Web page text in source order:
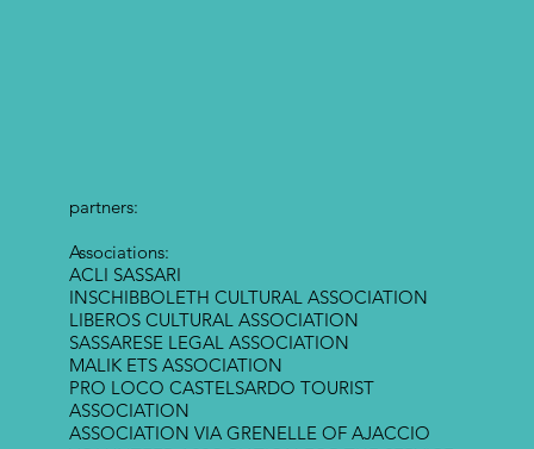
partners:
Associations:
ACLI SASSARI
INSCHIBBOLETH CULTURAL ASSOCIATION
LIBEROS CULTURAL ASSOCIATION
SASSARESE LEGAL ASSOCIATION
MALIK ETS ASSOCIATION
PRO LOCO CASTELSARDO TOURIST
ASSOCIATION
ASSOCIATION VIA GRENELLE OF AJACCIO